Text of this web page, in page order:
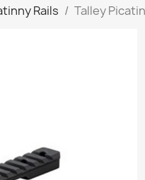
Rails Talley